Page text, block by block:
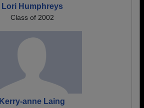
Lori Humphreys
Class of 2002
Kerry-anne Laing